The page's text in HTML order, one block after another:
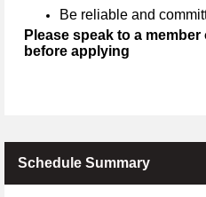
Be reliable and
Please speak to a
before applying
Schedule Summary